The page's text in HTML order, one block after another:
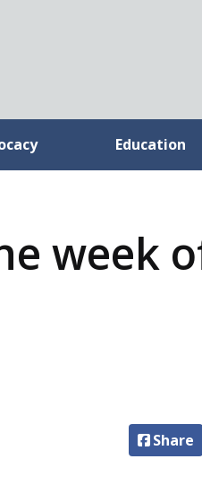
Education
week
Share